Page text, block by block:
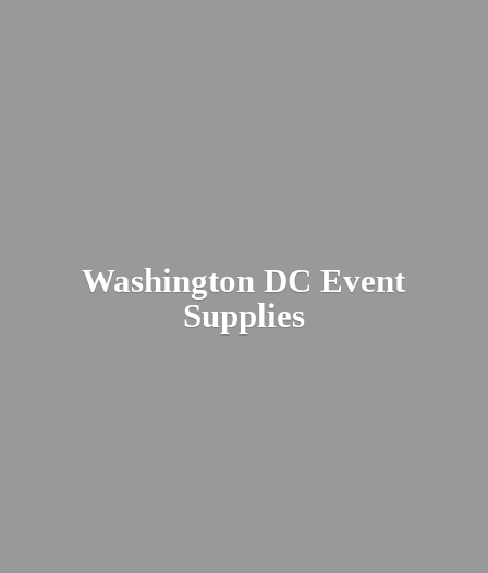
Washington DCEvent
Supplies